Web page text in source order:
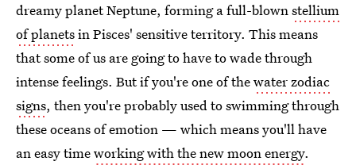
dreamy planet Neptune, forming a full-blownstellium
of planetsin Pisces' sensitive territory. This means
that some of us are going to have to wade through
intense feelings. But if you're one of thewater zodiac
signs, then you're probably used to swimming through
these oceans of emotion — which means you'll have
an easy timeworking with the new moon energy.